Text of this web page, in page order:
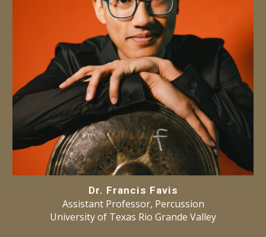
Dr. Francis Favis
Assistant Professor, Percussion
University of Texas Rio Grande Valley